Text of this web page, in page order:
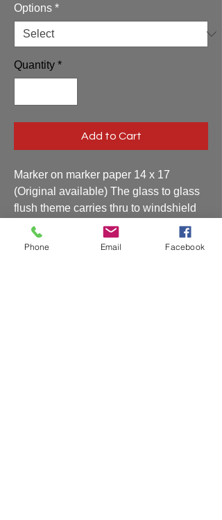
Options *
Quantity *
Add to Cart
Marker on marker paper 14 x 17
(Original available) The glass to glass
flush theme carries thru to windshield
so all pillars are invisible!
RE: PO#181512
Phone Email Facebook